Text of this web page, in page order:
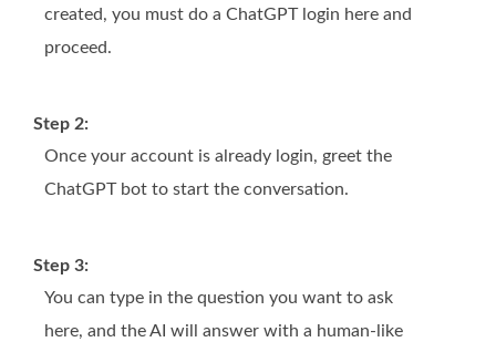
created, you must do a ChatGPT login here and
proceed.
Step 2:
Once your account is already login, greet the
ChatGPT bot to start the conversation.
Step 3:
You can type in the question you want to ask
here, and the AI will answer with a human-like